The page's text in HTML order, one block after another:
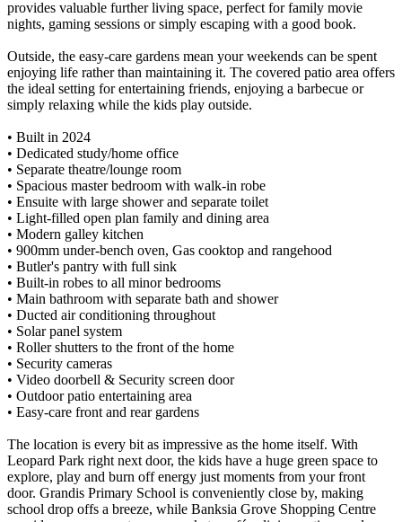
provides valuable further living space, perfect for family movie
nights, gaming sessions or simply escaping with a good book.
Outside, the easy-care gardens mean your weekends can be spent
enjoying life rather than maintaining it. The covered patio area offers
the ideal setting for entertaining friends, enjoying a barbecue or
simply relaxing while the kids play outside.
• Built in 2024
• Dedicated study/home office
• Separate theatre/lounge room
• Spacious master bedroom with walk-in robe
• Ensuite with large shower and separate toilet
• Light-filled open plan family and dining area
• Modern galley kitchen
• 900mm under-bench oven, Gas cooktop and rangehood
• Butler's pantry with full sink
• Built-in robes to all minor bedrooms
• Main bathroom with separate bath and shower
• Ducted air conditioning throughout
• Solar panel system
• Roller shutters to the front of the home
• Security cameras
• Video doorbell & Security screen door
• Outdoor patio entertaining area
• Easy-care front and rear gardens
The location is every bit as impressive as the home itself. With
Leopard Park right next door, the kids have a huge green space to
explore, play and burn off energy just moments from your front
door. Grandis Primary School is conveniently close by, making
school drop offs a breeze, while Banksia Grove Shopping Centre